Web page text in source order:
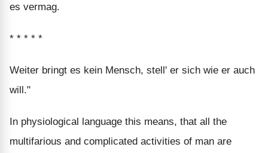
es vermag.
* * * * *
Weiter bringt es kein Mensch, stell' er sich wie er auch
will."
In physiological language this means, that all the
multifarious and complicated activities of man are